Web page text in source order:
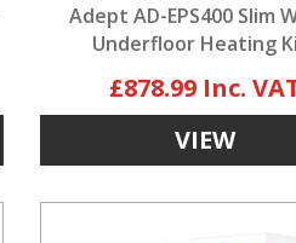
Adept AD-EPS400 Slim
Underfloor Heating
£878.99
VIEW